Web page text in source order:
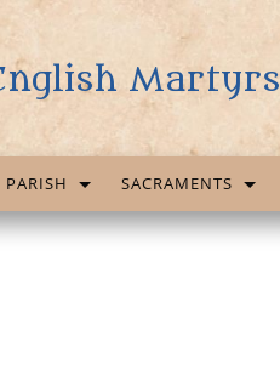
Martyrs
PARISH SACRAMENTS